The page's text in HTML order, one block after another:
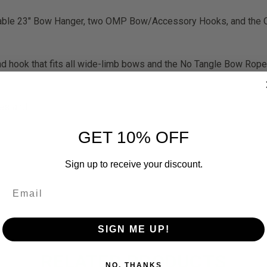
23″ Bow Hanger, two OMP Bow/Accessory Hooks, and the
hook that fits all wide-limb bows and the No Tangle Bow
RELATED PRODUCTS
GET 10% OFF
Sign up to receive your discount.
SIGN ME UP!
NO, THANKS